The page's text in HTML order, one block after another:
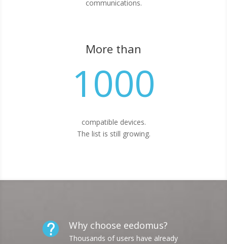
communications.
More than
1000
compatible devices.
The list is still growing.
Why choose eedomus?
Thousands of users have already